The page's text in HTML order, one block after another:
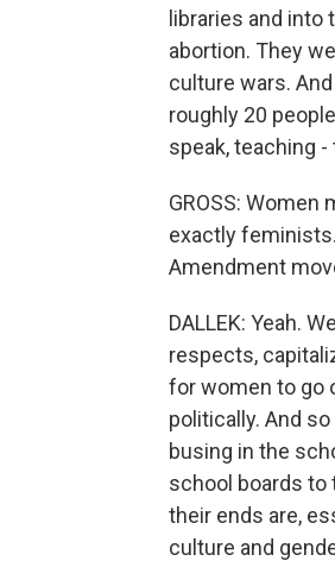
libraries and
abortion. They
culture wars.
roughly 20
speak, teaching
GROSS: Women
exactly
Amendment
DALLEK: Yeah.
respects,
for women to go
politically. And
busing in the
school boards to
their ends are,
culture and